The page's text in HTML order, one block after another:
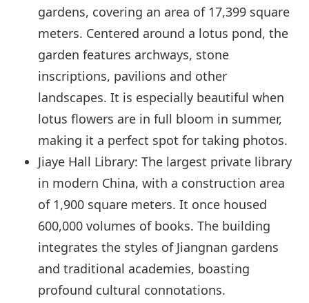
gardens, covering an area of 17,399 square
meters. Centered around a lotus pond, the
garden features archways, stone
inscriptions, pavilions and other
landscapes. It is especially beautiful when
lotus flowers are in full bloom in summer,
making it a perfect spot for taking photos.
Jiaye Hall Library: The largest private library
in modern China, with a construction area
of 1,900 square meters. It once housed
600,000 volumes of books. The building
integrates the styles of Jiangnan gardens
and traditional academies, boasting
profound cultural connotations.